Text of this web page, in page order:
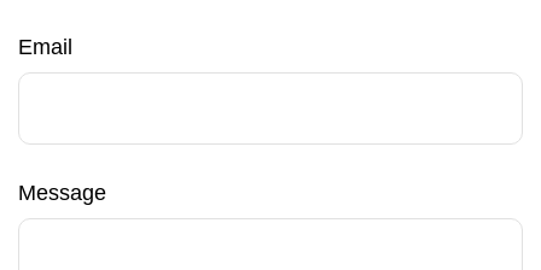
Email
Message